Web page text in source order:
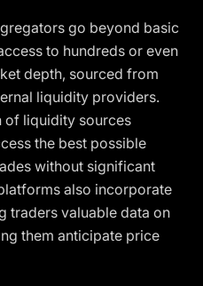
go beyond basic
to hundreds or even
depth, sourced from
liquidity providers.
of liquidity sources
the best possible
without significant
also incorporate
traders valuable data on
them anticipate price